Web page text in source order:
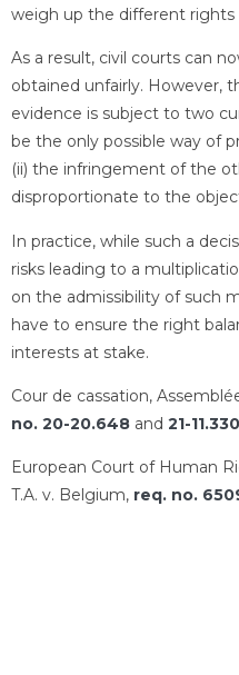
weigh up the different rights
As a result, civil courts can
obtained unfairly. However,
evidence is subject to two
be the only possible way of
(ii) the infringement of the
disproportionate to the
In practice, while such a
risks leading to a
on the admissibility of such
have to ensure the right
interests at stake.
Cour de cassation,
no. 20-20.648 and 21-11.330
European Court of Human
T.A. v. Belgium, req. no.